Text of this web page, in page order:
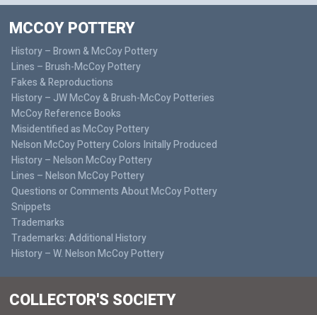
MCCOY POTTERY
History – Brown & McCoy Pottery
Lines – Brush-McCoy Pottery
Fakes & Reproductions
History – JW McCoy & Brush-McCoy Potteries
McCoy Reference Books
Misidentified as McCoy Pottery
Nelson McCoy Pottery Colors Initally Produced
History – Nelson McCoy Pottery
Lines – Nelson McCoy Pottery
Questions or Comments About McCoy Pottery
Snippets
Trademarks
Trademarks: Additional History
History – W. Nelson McCoy Pottery
COLLECTOR'S SOCIETY